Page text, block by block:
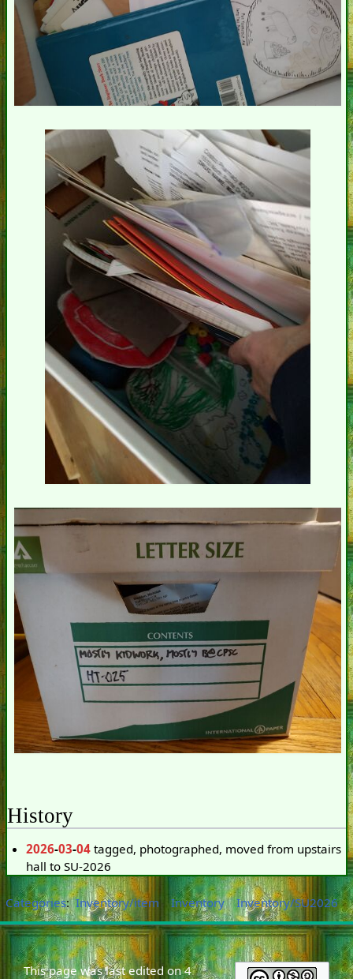
History
2026-03-04 tagged, photographed, moved from upstairs
hall to SU-2026
Categories:Inventory/item Inventory Inventory/SU2026
This page was last edited on 4